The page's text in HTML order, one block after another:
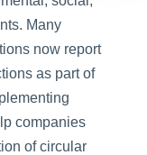
Many
now report
as part of
companies
of circular